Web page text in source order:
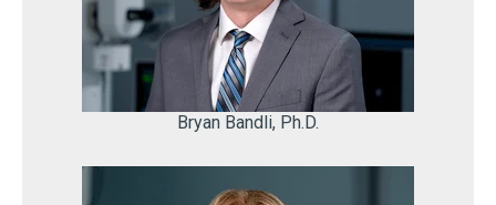
Bryan Bandli, Ph.D.